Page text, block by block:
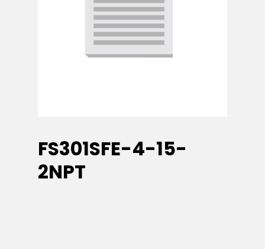
FS301SFE-4-15-
2NPT